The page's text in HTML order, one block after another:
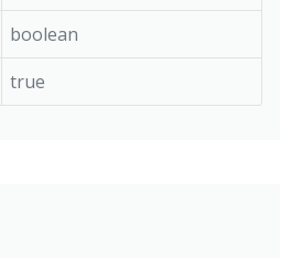
boolean
true